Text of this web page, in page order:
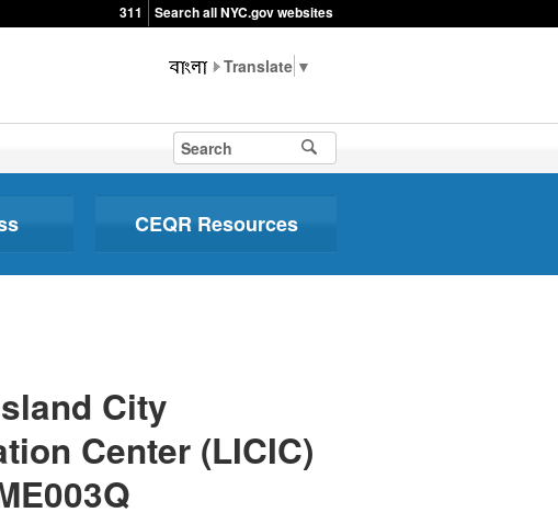
311 Search all NYC.gov websites
▼
CEQR Resources
City
Center (LICIC)